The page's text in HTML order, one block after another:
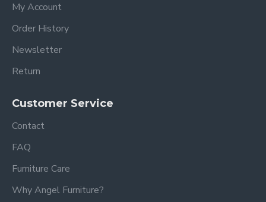
My Account
Order History
Newsletter
Return
Customer Service
Contact
FAQ
Furniture Care
Why Angel Furniture?